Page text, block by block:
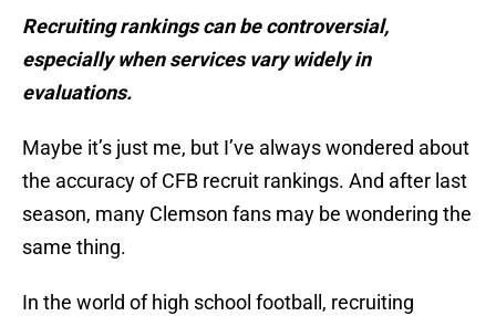
Recruiting rankings can be controversial,
especially when services vary widely in
evaluations.
Maybe it’s just me, but I’ve always wondered about
the accuracy of CFB recruit rankings. And after last
season, many Clemson fans may be wondering the
same thing.
In the world of high school football, recruiting